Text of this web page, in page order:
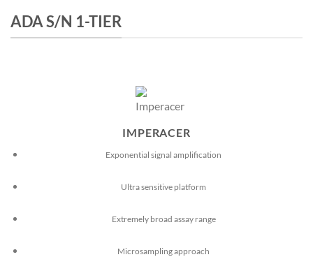
ADA S/N 1-TIER
IMPERACER
Exponential signal amplification
Ultra sensitive platform
Extremely broad assay range
Microsampling approach